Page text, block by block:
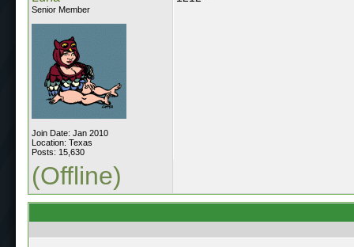
Senior Member
Join Date: Jan 2010
Location: Texas
Posts: 15,630
(Offline)